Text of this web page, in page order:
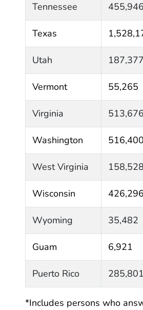
Tennessee 455,946
Texas
Utah 187,377
Vermont 55,265
Virginia 513,676
Washington 516,400
West Virginia 158,528
Wisconsin 426,296
Wyoming 35,482
Guam 6,921
Puerto Rico 285,801
*Includes persons who